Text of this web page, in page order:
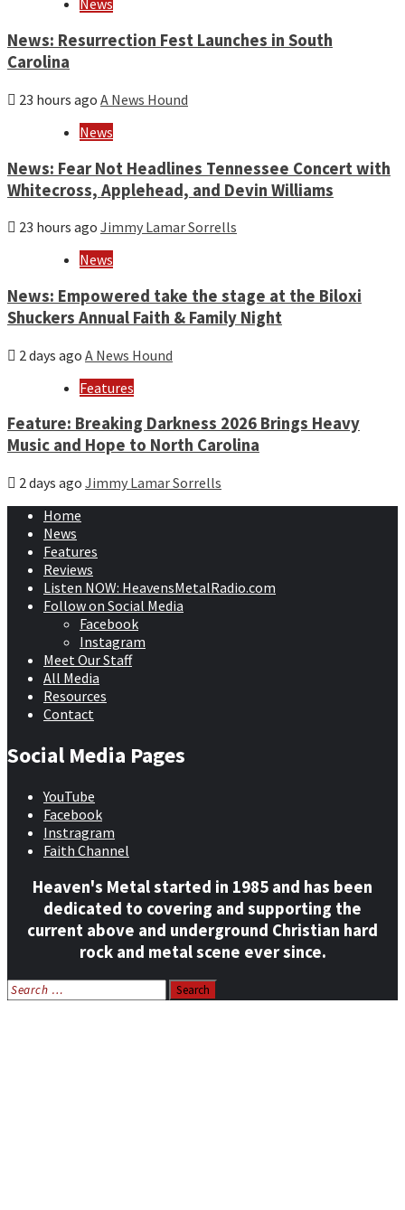
News
News: Resurrection Fest Launches in South
Carolina
23 hours ago A News Hound
News
News: Fear Not Headlines Tennessee Concert with
Whitecross, Applehead, and Devin Williams
23 hours ago Jimmy Lamar Sorrells
News
News: Empowered take the stage at the Biloxi
Shuckers Annual Faith & Family Night
2 days ago A News Hound
Features
Feature: Breaking Darkness 2026 Brings Heavy
Music and Hope to North Carolina
2 days ago Jimmy Lamar Sorrells
Home
News
Features
Reviews
Listen NOW: HeavensMetalRadio.com
Follow on Social Media
Facebook
Instagram
Meet Our Staff
All Media
Resources
Contact
Social Media Pages
YouTube
Facebook
Instragram
Faith Channel
Heaven's Metal started in 1985 and has been
dedicated to covering and supporting the
current above and underground Christian hard
rock and metal scene ever since.
Search
for: